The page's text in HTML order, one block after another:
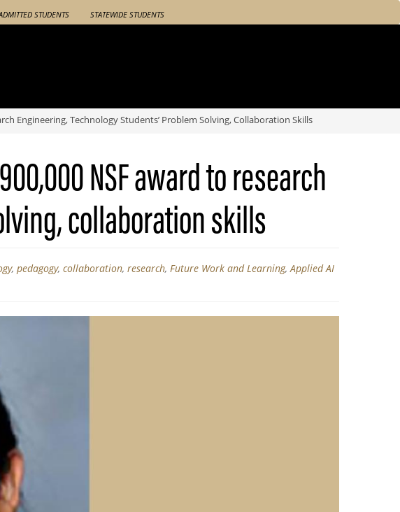
STUDENTS STATEWIDE STUDENTS
Engineering, Technology Students’ Problem Solving, Collaboration Skills
NSF award to research
collaboration skills
, pedagogy, collaboration, research, Future Work and Learning,Applied AI